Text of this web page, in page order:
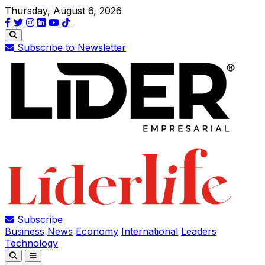
Thursday, August 6, 2026
Subscribe to Newsletter
Subscribe
Business News Economy International Leaders
Technology